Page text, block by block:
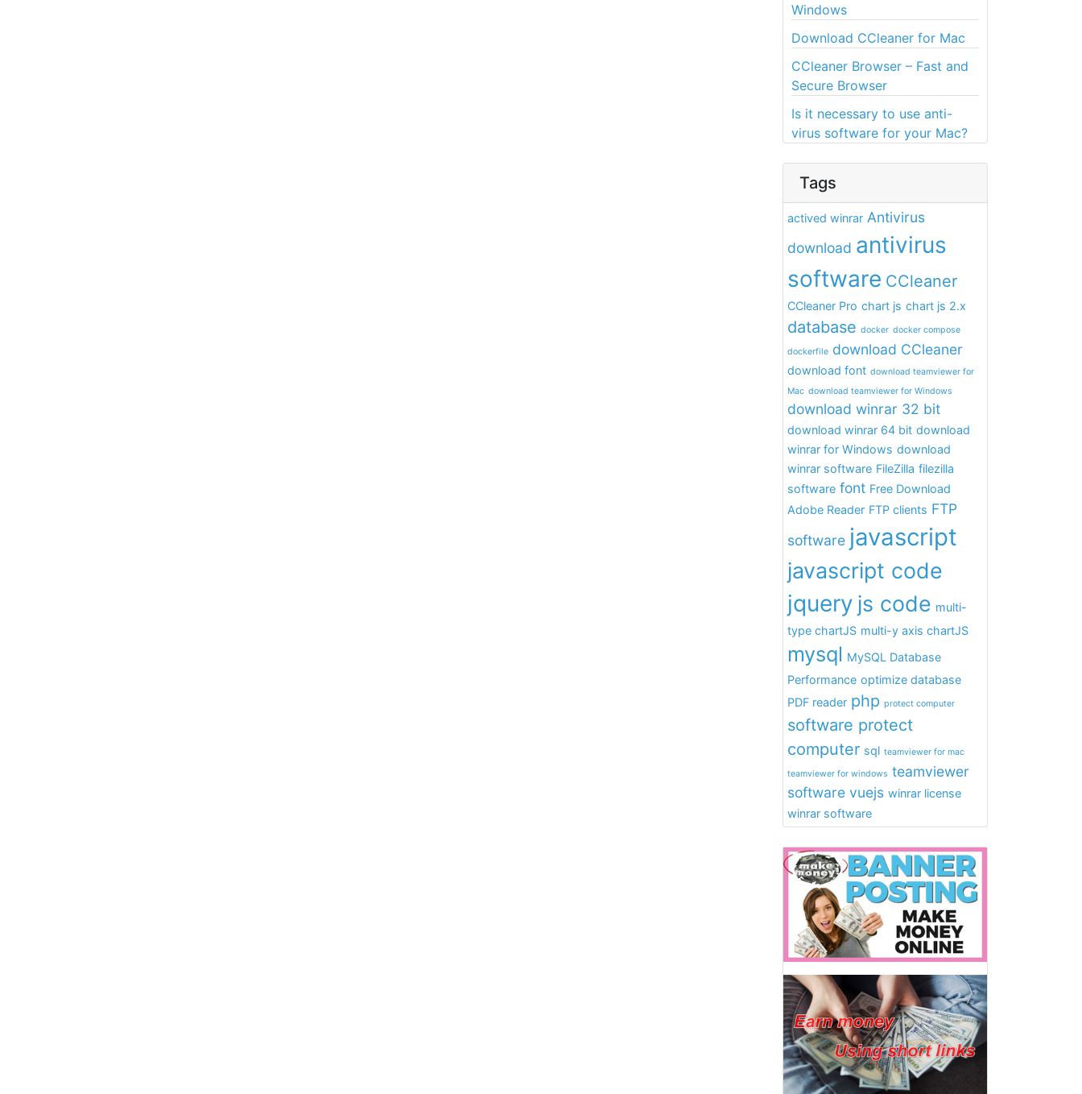
Windows
Download CCleaner for Mac
CCleaner Browser – Fast and
Secure Browser
Is it necessary to use anti-
virus software for your Mac?
Tags
actived winrar Antivirus
download antivirus
software CCleaner
CCleaner Pro chart js chart js 2.x
database docker docker compose
dockerfile download CCleaner
download font download teamviewer for
Mac download teamviewer for Windows
download winrar 32 bit
download winrar 64 bit download
winrar for Windows download
winrar software FileZilla filezilla
software font Free Download
Adobe Reader FTP clients FTP
software javascript
javascript code
jquery js code multi-
type chartJS multi-y axis chartJS
mysql MySQL Database
Performance optimize database
PDF reader php protect computer
software protect
computer sql teamviewer for mac
teamviewer for windows teamviewer
software vuejs winrar license
winrar software